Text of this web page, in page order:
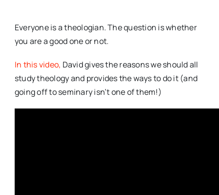
Everyone is a theologian. The question is whether
you are a good one or not.
In this video, David gives the reasons we should all
study theology and provides the ways to do it (and
going off to seminary isn’t one of them!)